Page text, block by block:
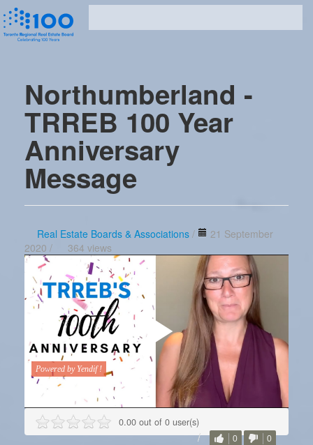
Northumberland -
TRREB 100 Year
Anniversary
Message
Real Estate Boards & Associations /
21 September
2020 /
364 views
0.00 out of 0 user(s)
0 0